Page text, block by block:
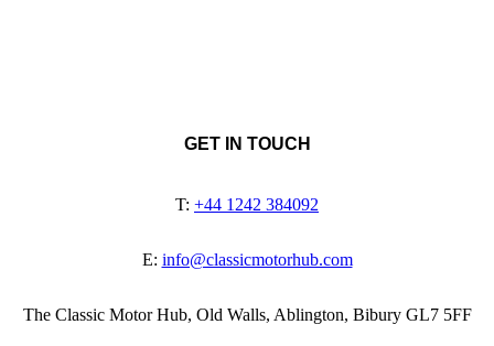
GET IN TOUCH
T: +44 1242 384092
E: info@classicmotorhub.com
The Classic Motor Hub, Old Walls, Ablington, Bibury GL7 5FF